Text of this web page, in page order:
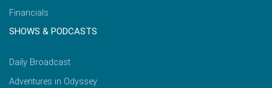
Financials
SHOWS & PODCASTS
Daily Broadcast
Adventures in Odyssey